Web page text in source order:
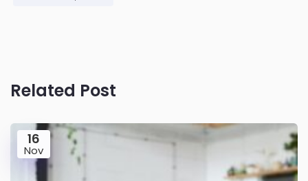
Related Post
16
Nov